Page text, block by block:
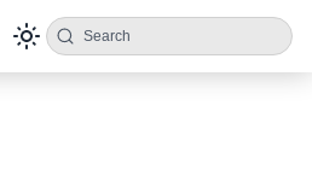
Search